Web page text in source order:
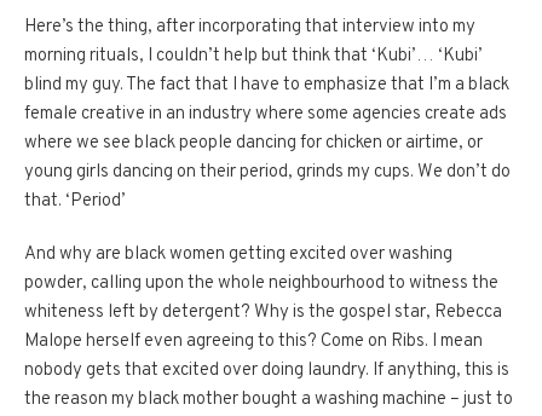
Here’s the thing, after incorporating that interview into my
morning rituals, I couldn’t help but think that ‘Kubi’… ‘Kubi’
blind my guy. The fact that I have to emphasize that I’m a black
female creative in an industry where some agencies create ads
where we see black people dancing for chicken or airtime, or
young girls dancing on their period, grinds my cups. We don’t do
that. ‘Period’
And why are black women getting excited over washing
powder, calling upon the whole neighbourhood to witness the
whiteness left by detergent? Why is the gospel star, Rebecca
Malope herself even agreeing to this? Come on Ribs. I mean
nobody gets that excited over doing laundry. If anything, this is
the reason my black mother bought a washing machine – just to